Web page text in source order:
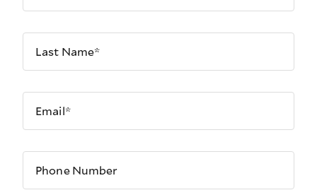
Last Name*
Email*
Phone Number